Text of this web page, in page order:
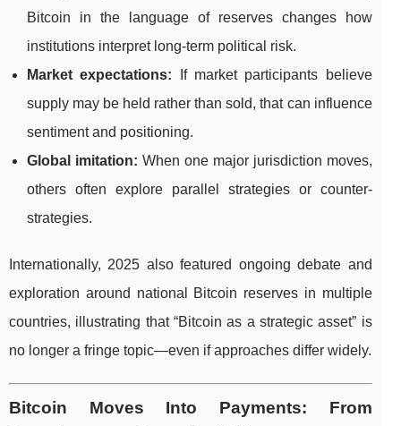
Bitcoin in the language of reserves changes how
institutions interpret long-term political risk.
Market expectations: If market participants believe
supply may be held rather than sold, that can influence
sentiment and positioning.
Global imitation: When one major jurisdiction moves,
others often explore parallel strategies or counter-
strategies.
Internationally, 2025 also featured ongoing debate and
exploration around national Bitcoin reserves in multiple
countries, illustrating that “Bitcoin as a strategic asset” is
no longer a fringe topic—even if approaches differ widely.
Bitcoin Moves Into Payments: From